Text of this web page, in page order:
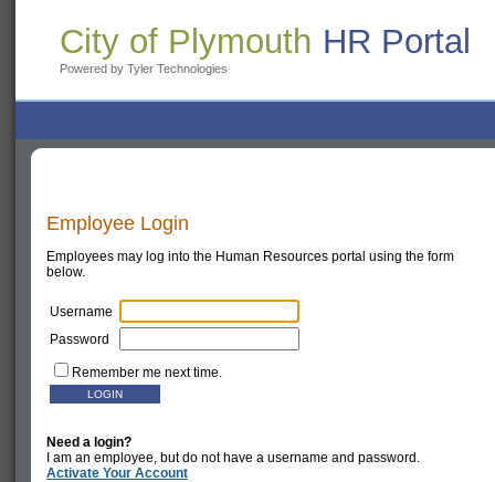
City of Plymouth HR Portal
Powered by Tyler Technologies
Employee Login
Employees may log into the Human Resources portal using the form
below.
Username
Password
Remember me next time.
Need a login?
I am an employee, but do not have a username and password.
Activate Your Account